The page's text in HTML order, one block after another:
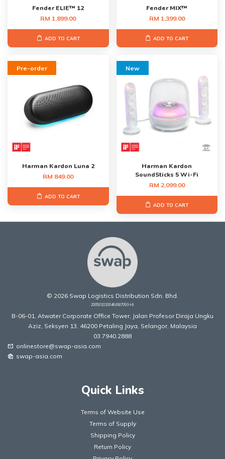
Fender ELIE™ 12
RM 1,899.00
ADD TO CART
Fender MIX™
RM 1,399.00
ADD TO CART
Pre-order
Harman Kardon Luna 2
RM 849.00
ADD TO CART
New
Harman Kardon
SoundSticks 5 Wi-Fi
RM 2,099.00
ADD TO CART
© 2026 Swap Logistics Distribution Sdn. Bhd.
200501010046(687093-H)
B-06-01, Atwater Corporate Office Tower, Jalan Profesor Diraja Ungku
Aziz, Seksyen 13, 46200 Petaling Jaya, Selangor, Malaysia
03.7940.2888
mark_email_unread onlinestore@swap-asia.com
captive_portal swap-asia.com
Quick Links
Terms of Website Use
Terms of Supply
Shipping Policy
Return Policy